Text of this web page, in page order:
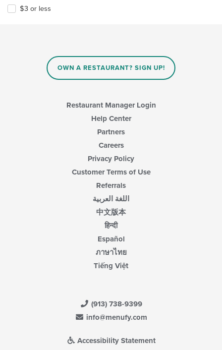
$3 or less
OWN A RESTAURANT? SIGN UP!
Restaurant Manager Login
Help Center
Partners
Careers
Privacy Policy
Customer Terms of Use
Referrals
اللغة العربية
中文版本
हिन्दी
Español
ภาษาไทย
Tiếng Việt
(913) 738-9399
info@menufy.com
Accessibility Statement